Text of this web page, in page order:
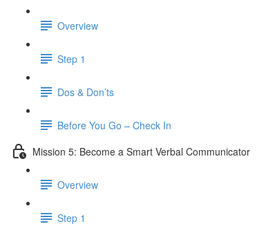
Overview
Step 1
Dos & Don’ts
Before You Go – Check In
Mission 5: Become a Smart Verbal Communicator
Overview
Step 1